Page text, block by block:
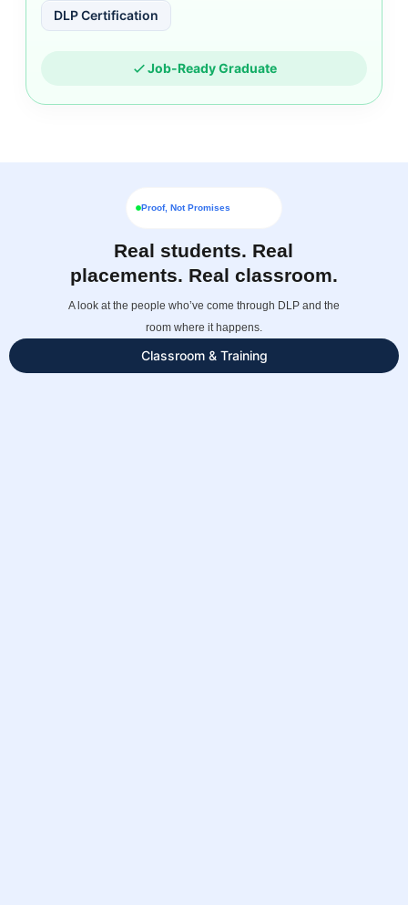
DLP Certification
Job-Ready Graduate
Proof, Not Promises
Real students. Real
placements. Real classroom.
A look at the people who’ve come through DLP and the
room where it happens.
Classroom & Training